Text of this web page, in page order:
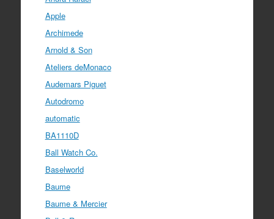
Apple
Archimede
Arnold & Son
Ateliers deMonaco
Audemars Piguet
Autodromo
automatic
BA1110D
Ball Watch Co.
Baselworld
Baume
Baume & Mercier